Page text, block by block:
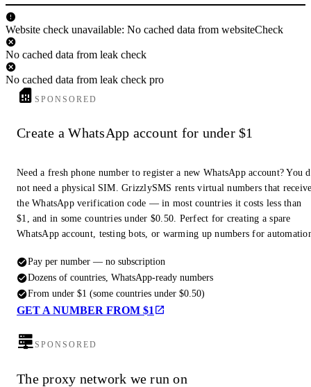
Website check unavailable: No cached data from websiteCheck
No cached data from leak check
No cached data from leak check pro
SPONSORED
Create a WhatsApp account for under $1
Need a fresh phone number to register a new WhatsApp account? You
not need a physical SIM. GrizzlySMS rents virtual numbers that
the WhatsApp verification code — in most countries it costs less than
$1, and in some countries under $0.50. Perfect for creating a spare
WhatsApp account, testing bots, or warming up numbers for
Pay per number — no subscription
Dozens of countries, WhatsApp-ready numbers
From under $1 (some countries under $0.50)
GET A NUMBER FROM $1
SPONSORED
The proxy network we run on